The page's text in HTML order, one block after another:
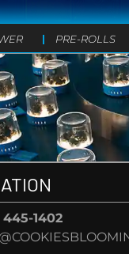
PRE-ROLLS
445-1402